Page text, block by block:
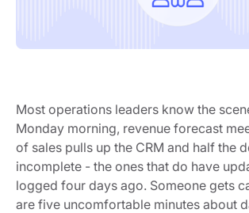
Most operations leaders know the
Monday morning, revenue forecast
of sales pulls up the CRM and half the
incomplete - the ones that do have
logged four days ago. Someone gets
are five uncomfortable minutes about